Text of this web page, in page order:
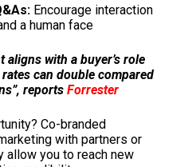
Encourage interaction
a human face
aligns with a buyer’s role
can double compared
reports Forrester
Co-branded
with partners or
allow you to reach new